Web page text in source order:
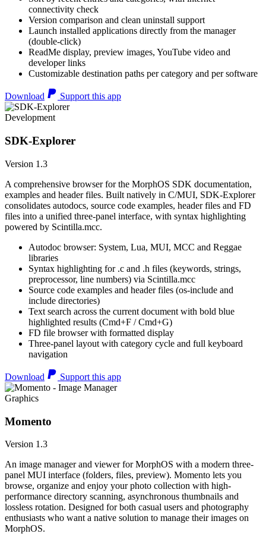
connectivity check
Version comparison and clean uninstall support
Launch installed applications directly from the manager
(double-click)
ReadMe display, preview images, YouTube video and
developer links
Customizable destination paths per category and per software
Download Support this app
Development
SDK-Explorer
Version 1.3
A comprehensive browser for the MorphOS SDK documentation,
examples and header files. Built natively in C/MUI, SDK-Explorer
consolidates autodocs, source code examples, header files and FD
files into a unified three-panel interface, with syntax highlighting
powered by Scintilla.mcc.
Autodoc browser: System, Lua, MUI, MCC and Reggae
libraries
Syntax highlighting for .c and .h files (keywords, strings,
preprocessor, line numbers) via Scintilla.mcc
Source code examples and header files (os-include and
include directories)
Text search across the current document with bold blue
highlighted results (Cmd+F / Cmd+G)
FD file browser with formatted display
Three-panel layout with category cycle and full keyboard
navigation
Download Support this app
Graphics
Momento
Version 1.3
An image manager and viewer for MorphOS with a modern three-
panel MUI interface (folders, files, preview). Momento lets you
browse, organize and enjoy your photo collection with high-
performance directory scanning, asynchronous thumbnails and
lossless rotation. Designed for both casual users and photography
enthusiasts who want a native solution to manage their images on
MorphOS.